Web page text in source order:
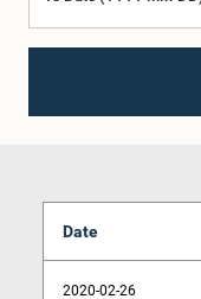
Date
2020-02-26